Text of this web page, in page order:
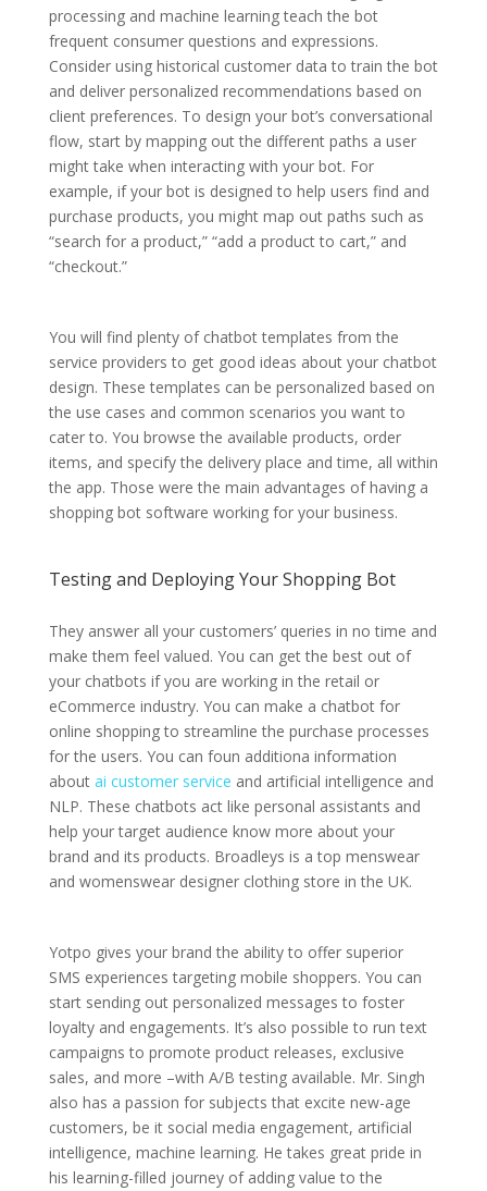
processing and machine learning teach the bot
frequent consumer questions and expressions.
Consider using historical customer data to train the bot
and deliver personalized recommendations based on
client preferences. To design your bot’s conversational
flow, start by mapping out the different paths a user
might take when interacting with your bot. For
example, if your bot is designed to help users find and
purchase products, you might map out paths such as
“search for a product,” “add a product to cart,” and
“checkout.”
You will find plenty of chatbot templates from the
service providers to get good ideas about your chatbot
design. These templates can be personalized based on
the use cases and common scenarios you want to
cater to. You browse the available products, order
items, and specify the delivery place and time, all within
the app. Those were the main advantages of having a
shopping bot software working for your business.
Testing and Deploying Your Shopping Bot
They answer all your customers’ queries in no time and
make them feel valued. You can get the best out of
your chatbots if you are working in the retail or
eCommerce industry. You can make a chatbot for
online shopping to streamline the purchase processes
for the users. You can foun additiona information
about ai customer service and artificial intelligence and
NLP. These chatbots act like personal assistants and
help your target audience know more about your
brand and its products. Broadleys is a top menswear
and womenswear designer clothing store in the UK.
Yotpo gives your brand the ability to offer superior
SMS experiences targeting mobile shoppers. You can
start sending out personalized messages to foster
loyalty and engagements. It’s also possible to run text
campaigns to promote product releases, exclusive
sales, and more –with A/B testing available. Mr. Singh
also has a passion for subjects that excite new-age
customers, be it social media engagement, artificial
intelligence, machine learning. He takes great pride in
his learning-filled journey of adding value to the